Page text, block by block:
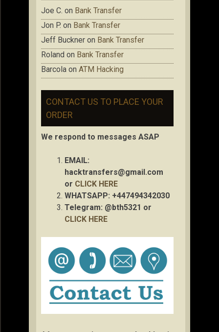
Joe C. on Bank Transfer
Jon P. on Bank Transfer
Jeff Buckner on Bank Transfer
Roland on Bank Transfer
Barcola on ATM Hacking
CONTACT US TO PLACE YOUR
ORDER
We respond to messages ASAP
EMAIL:
hacktransfers@gmail.com
or CLICK HERE
WHATSAPP: +447494342030
Telegram: @bth5321 or
CLICK HERE